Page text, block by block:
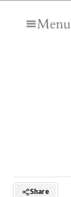
Menu
Share